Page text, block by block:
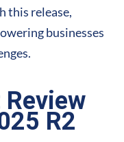
this release,
businesses
R2